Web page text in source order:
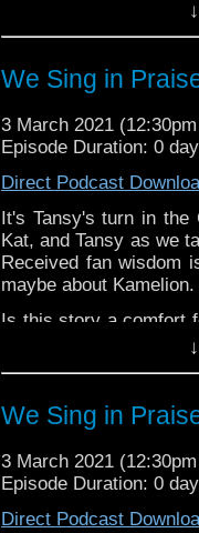
^E
Our first Comfort &
special thanks to this
Support Verity!on
We Sing in
3 March 2021
Episode Duration: 0
Direct Podcast
It's Tansy's turn in the
Kat, and Tansy as we
Received fan wisdom
maybe about
Is this story a comfort
let us know in the
^E
Happy Things:
about a female
Kat -Torchwood
Erika and Deb do
We Sing in
3 March 2021
Episode Duration: 0
Direct Podcast